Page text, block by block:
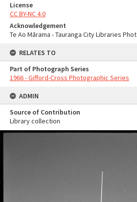
License
CC BY-NC 4.0
Acknowledgement
Te Ao Mārama - Tauranga City Libraries
RELATES TO
Part of Photograph Series
1966 - Gifford-Cross Photographic Series
ADMIN
Source of Contribution
Library collection